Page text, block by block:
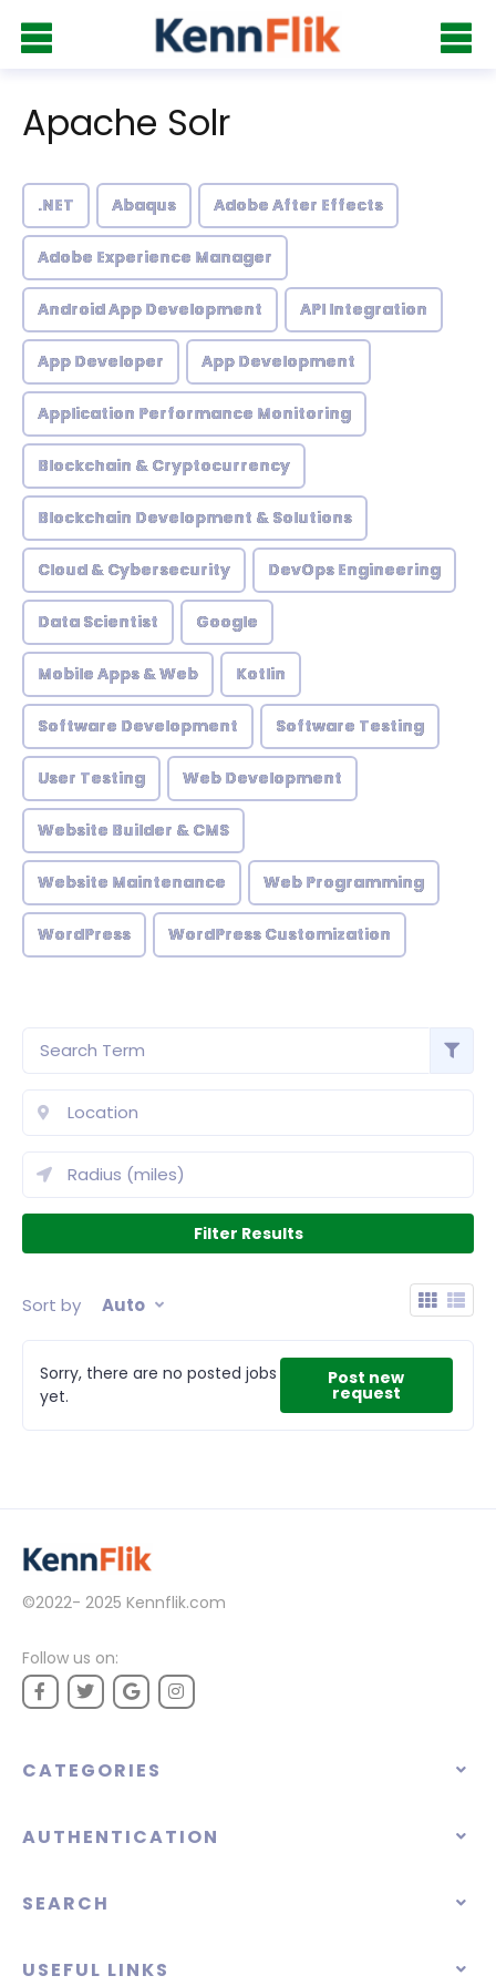
Apache Solr
.NET Abaqus Adobe After Effects
Adobe Experience Manager
Android App Development API Integration
App Developer App Development
Application Performance Monitoring
Blockchain & Cryptocurrency
Blockchain Development & Solutions
Cloud & Cybersecurity DevOps Engineering
Data Scientist Google
Mobile Apps & Web Kotlin
Software Development Software Testing
User Testing Web Development
Website Builder & CMS
Website Maintenance Web Programming
WordPress WordPress Customization
Sort by Auto
Sorry, there are no posted jobs
yet.
Post new
request
©2022- 2025 Kennflik.com
Follow us on:
CATEGORIES
AUTHENTICATION
SEARCH
USEFUL LINKS